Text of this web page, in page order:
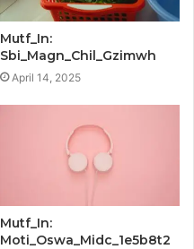
Mutf_In:
Sbi_Magn_Chil_Gzimwh
April 14, 2025
Mutf_In:
Moti_Oswa_Midc_1e5b8t2